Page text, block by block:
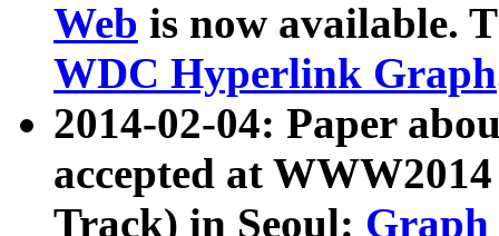
Web is now available.
WDC Hyperlink Graph
2014-02-04: Paper
accepted at
Track) in Seoul: Graph